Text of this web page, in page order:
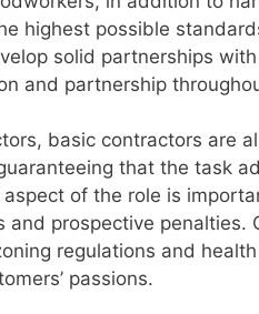
highest possible
solid partnerships
and partnership
basic contractors are
that the task
of the role is
prospective penalties.
regulations and
passions.